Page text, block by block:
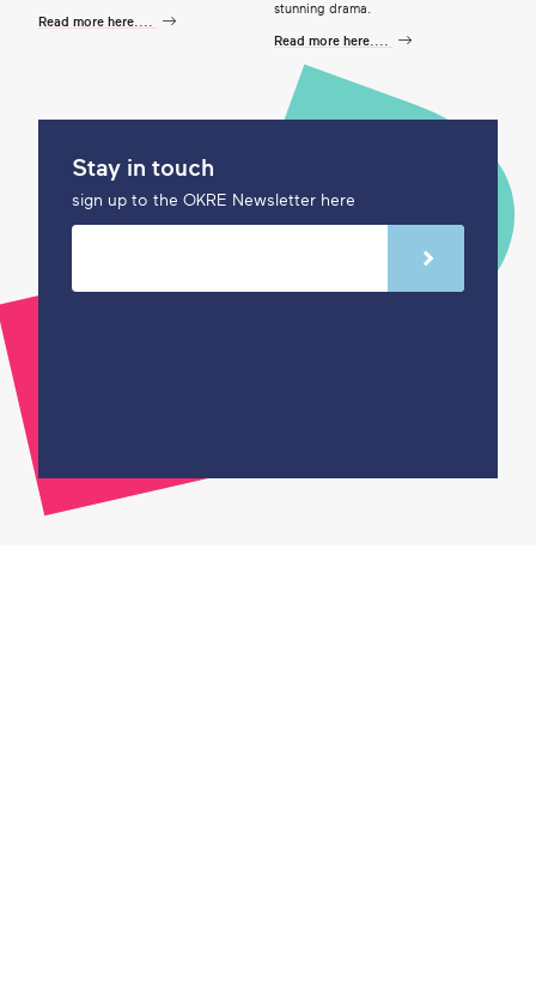
Read more here....
stunning drama.
Read more here....
Stay in touch
sign up to the OKRE Newsletter here